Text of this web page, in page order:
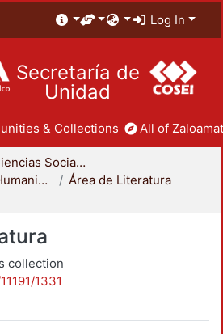
Log In
Secretaría de
Unidad
& Collections All of
División de Ciencias Sociales y Humanidades
Departamento de Humanidades
Área de Literatura
collection
1331